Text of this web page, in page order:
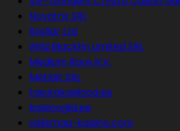
Novatrix SRL
Stellar Ltd
Wild Blackfin Limited SRL
Medium Rare N.V.
Metlait SRL
tasutakasiinod.ee
kasiinogiid.ee
välismaa-kasiino.com